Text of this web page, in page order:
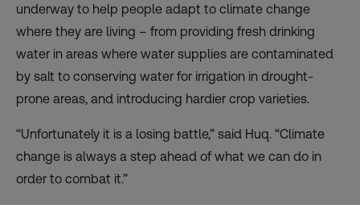
underway to help people adapt to climate change
where they are living – from providing fresh drinking
water in areas where water supplies are contaminated
by salt to conserving water for irrigation in drought-
prone areas, and introducing hardier crop varieties.
“Unfortunately it is a losing battle,” said Huq. “Climate
change is always a step ahead of what we can do in
order to combat it.”